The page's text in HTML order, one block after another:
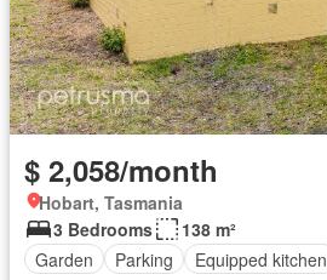
$ 2,058/month
Hobart, Tasmania
3 Bedrooms
138 m²
Garden
Parking Equipped kitchen